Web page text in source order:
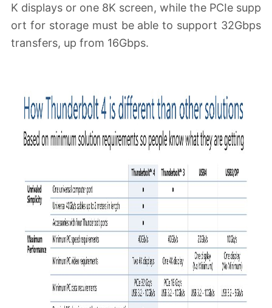
K displays or one 8K screen, while the PCIe supp
ort for storage must be able to support 32Gbps
transfers, up from 16Gbps.